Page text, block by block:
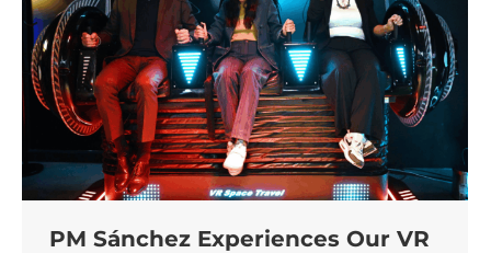
PM Sánchez Experiences Our VR